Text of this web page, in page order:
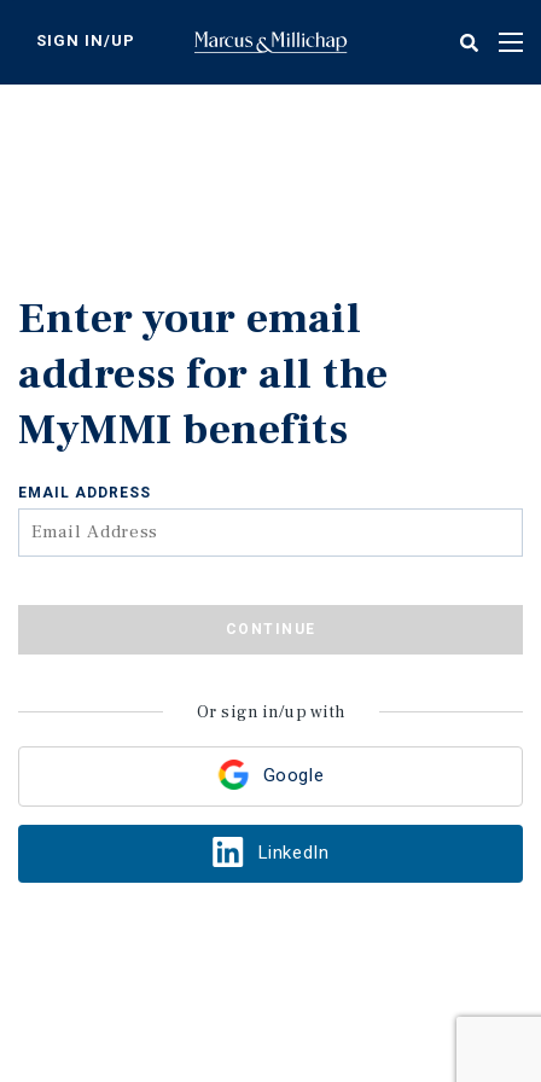
content
SIGN IN/UP
Enter your email
address for all the
MyMMI benefits
Google
LinkedIn
Or sign in/up with
EMAIL ADDRESS
CONTINUE